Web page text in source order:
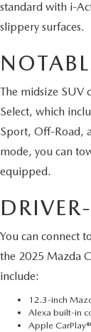
standard with i-
slippery surfaces.
The midsize SUV
Select, which
Sport, Off-Road,
mode, you can
equipped.
You can connect
the 2025 Mazda
include:
12.3-inch
Alexa built-in
Apple